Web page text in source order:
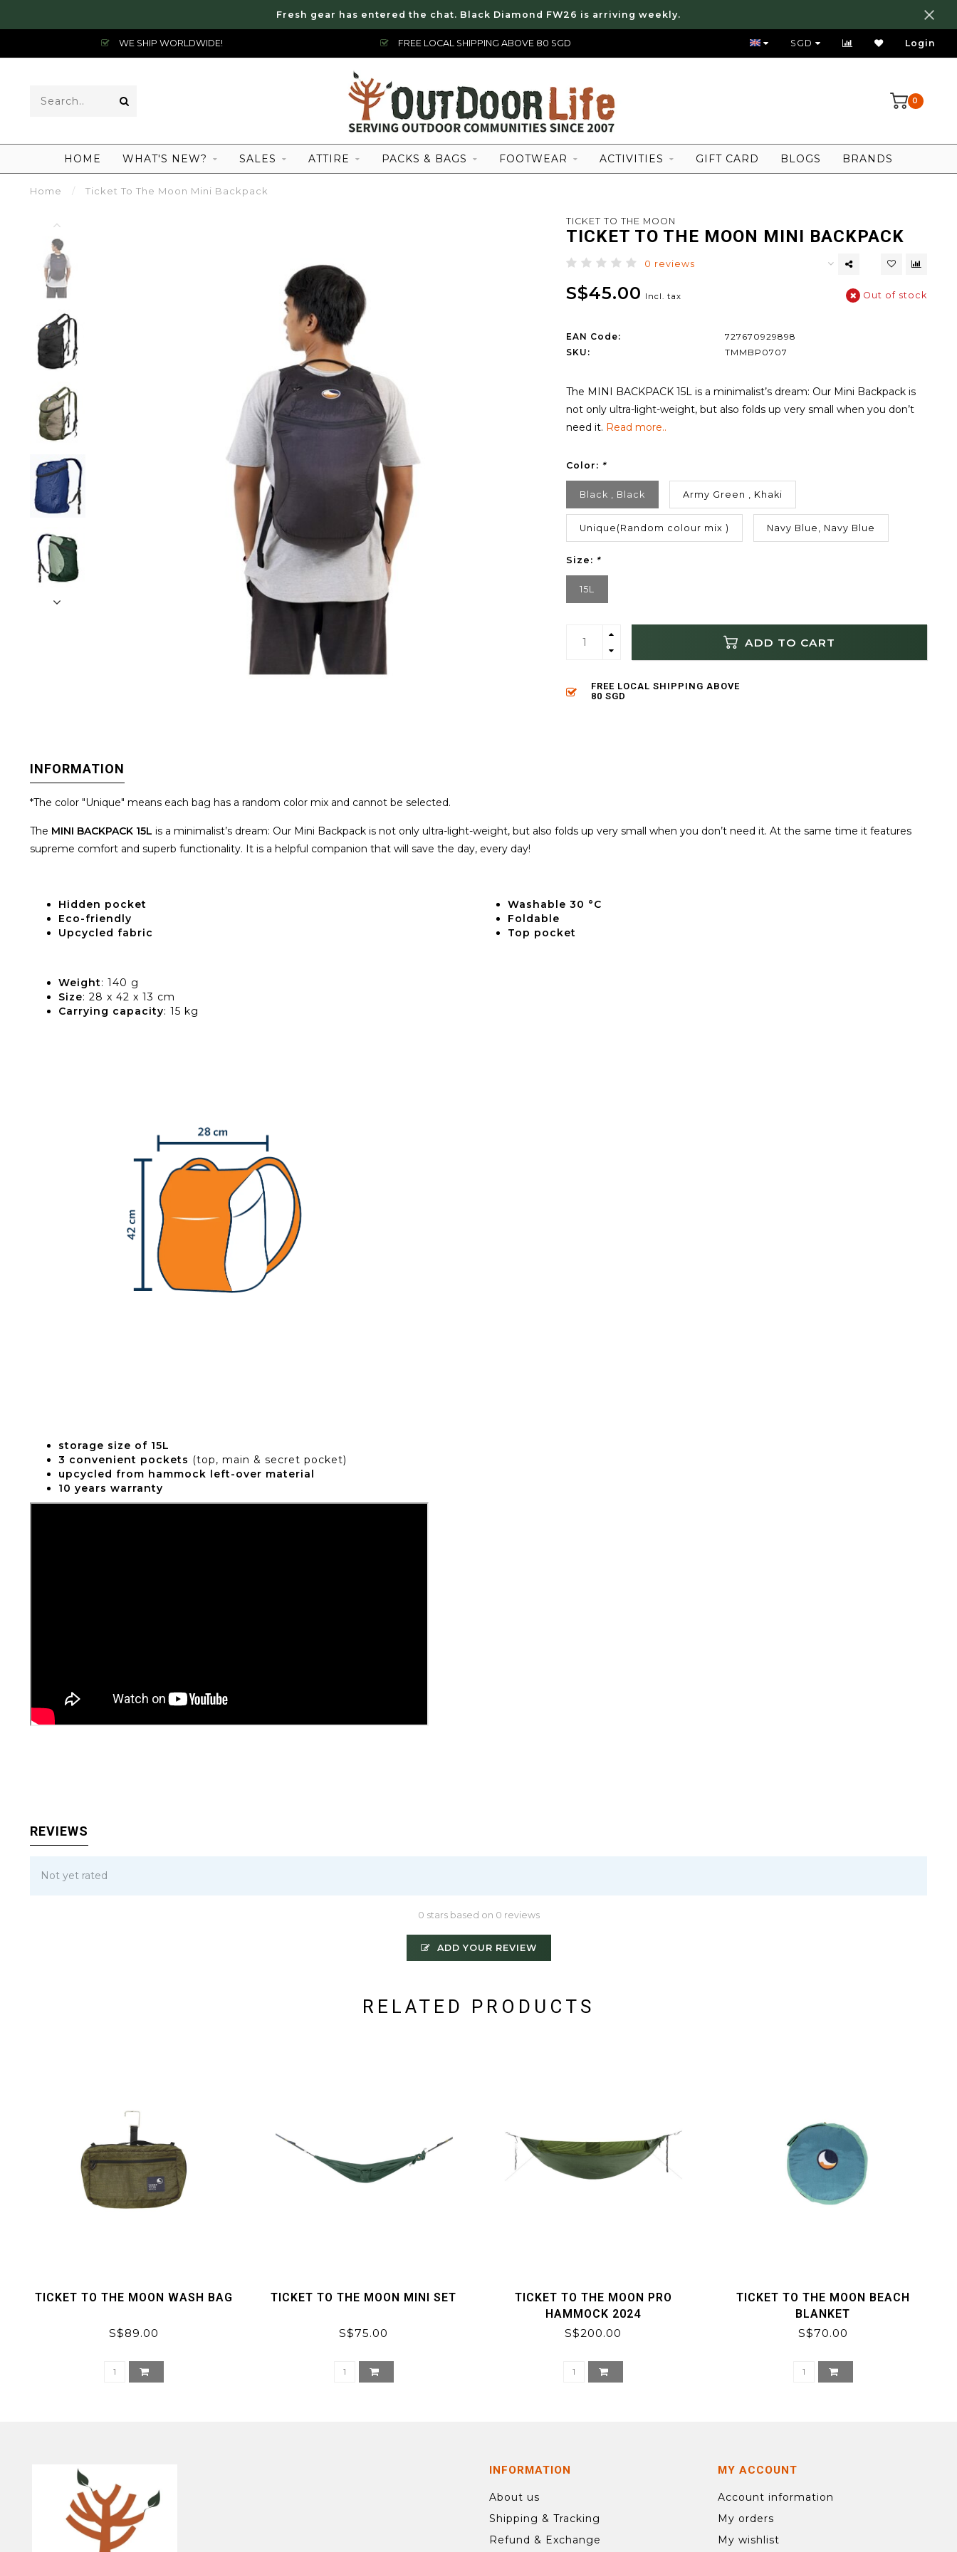
Fresh gear has entered the chat. Black Diamond FW26 is arriving weekly.
WE SHIP WORLDWIDE! FREE LOCAL SHIPPING ABOVE 80 SGD WE SHIP WORLDWIDE!
SGD Login
0
HOME WHAT'S NEW? SALES ATTIRE PACKS & BAGS FOOTWEAR ACTIVITIES GIFT CARD BLOGS BRANDS
Home / Ticket To The Moon Mini Backpack
TICKET TO THE MOON
TICKET TO THE MOON MINI BACKPACK
0 reviews
S$45.00 Incl. tax Out of stock
EAN Code:
727670929898
SKU:
TMMBP0707
The MINI BACKPACK 15L is a minimalist’s dream: Our Mini Backpack is
not only ultra-light-weight, but also folds up very small when you don’t
need it. Read more..
Color: *
Black , Black Army Green , Khaki
Unique(Random colour mix ) Navy Blue, Navy Blue
Size: *
15L
ADD TO CART
FREE LOCAL SHIPPING ABOVE
80 SGD
INFORMATION
*The color "Unique" means each bag has a random color mix and cannot be selected.
The MINI BACKPACK 15L is a minimalist’s dream: Our Mini Backpack is not only ultra-light-weight, but also folds up very small when you don’t need it. At the same time it features
supreme comfort and superb functionality. It is a helpful companion that will save the day, every day!
Hidden pocket
Eco-friendly
Upcycled fabric
Washable 30 °C
Foldable
Top pocket
Weight: 140 g
Size: 28 x 42 x 13 cm
Carrying capacity: 15 kg
storage size of 15L
3 convenient pockets (top, main & secret pocket)
upcycled from hammock left-over material
10 years warranty
REVIEWS
Not yet rated
0 stars based on 0 reviews
ADD YOUR REVIEW
RELATED PRODUCTS
TICKET TO THE MOON WASH BAG
S$89.00
TICKET TO THE MOON MINI SET
S$75.00
TICKET TO THE MOON PRO
HAMMOCK 2024
S$200.00
TICKET TO THE MOON BEACH
BLANKET
S$70.00
INFORMATION
About us
Shipping & Tracking
Refund & Exchange
MY ACCOUNT
Account information
My orders
My wishlist